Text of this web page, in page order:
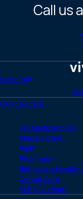
Call us
Donate
Clinical Care
HIV Medical Care
Primary Care
PrEP
Pharmacy
Behavioral
Dental Care
PEP (72-Hour)